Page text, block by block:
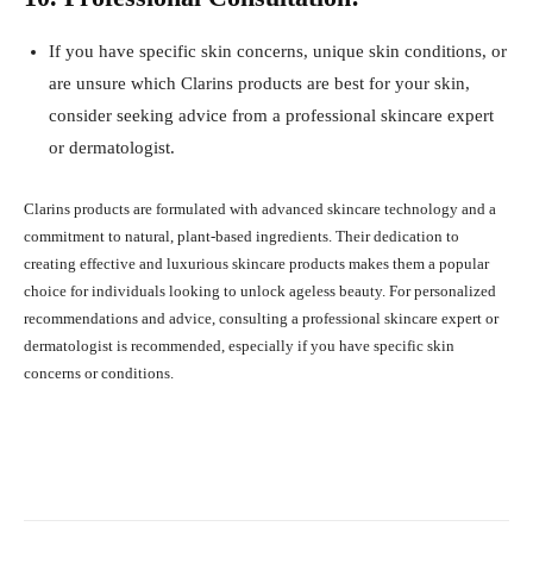
If you have specific skin concerns, unique skin conditions, or
are unsure which Clarins products are best for your skin,
consider seeking advice from a professional skincare expert
or dermatologist.
Clarins products are formulated with advanced skincare technology and a
commitment to natural, plant-based ingredients. Their dedication to
creating effective and luxurious skincare products makes them a popular
choice for individuals looking to unlock ageless beauty. For personalized
recommendations and advice, consulting a professional skincare expert or
dermatologist is recommended, especially if you have specific skin
concerns or conditions.